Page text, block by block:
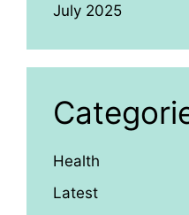
July 2025
Health
Latest